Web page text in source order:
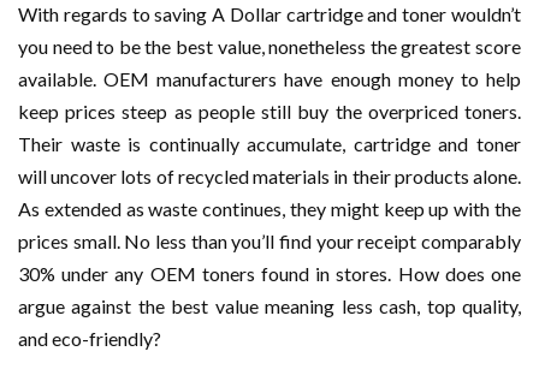
With regards to saving A Dollar cartridge and toner wouldn’t
you need to be the best value, nonetheless the greatest score
available. OEM manufacturers have enough money to help
keep prices steep as people still buy the overpriced toners.
Their waste is continually accumulate, cartridge and toner
will uncover lots of recycled materials in their products alone.
As extended as waste continues, they might keep up with the
prices small. No less than you’ll find your receipt comparably
30% under any OEM toners found in stores. How does one
argue against the best value meaning less cash, top quality,
and eco-friendly?